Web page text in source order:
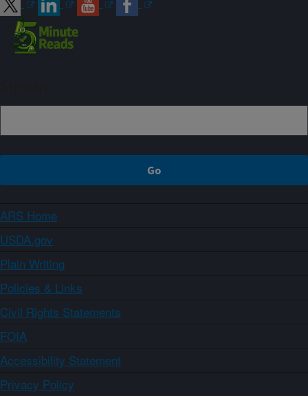
ARS Home
USDA.gov
Plain Writing
Policies & Links
Civil Rights Statements
FOIA
Accessibility Statement
Privacy Policy